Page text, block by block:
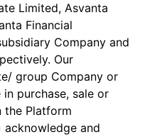
Limited, Asvanta
Financial
Company and
Our
group Company or
purchase, sale or
the Platform
acknowledge and